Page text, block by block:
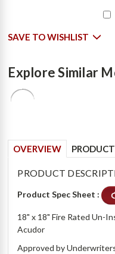
SAVE TO WISHLIST
Explore Similar
OVERVIEW
PRODUCT
Product Spec Sheet :
18" x 18" Fire Rated Un-
Acudor
Approved by